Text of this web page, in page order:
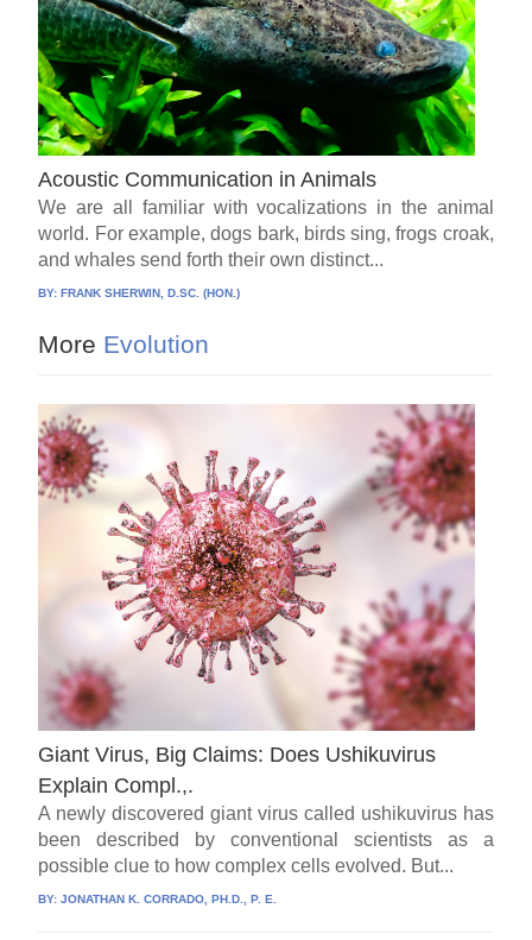
Acoustic Communication in Animals
We are all familiar with vocalizations in the animal
world. For example, dogs bark, birds sing, frogs croak,
and whales send forth their own distinct...
BY:FRANK SHERWIN, D.SC. (HON.)
More Evolution
Giant Virus, Big Claims: Does Ushikuvirus
Explain Compl.,.
A newly discovered giant virus called ushikuvirus has
been described by conventional scientists as a
possible clue to how complex cells evolved. But...
BY:JONATHAN K. CORRADO, PH.D., P. E.